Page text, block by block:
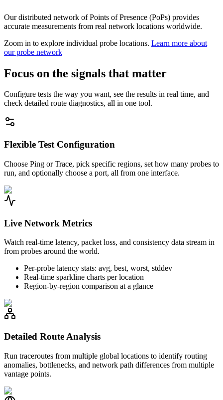
Our distributed network of Points of Presence (PoPs) provides
accurate measurements from real network locations worldwide.
Zoom in to explore individual probe locations. Learn more about
our probe network
Focus on the signals that matter
Configure tests the way you want, see the results in real time, and
check detailed route diagnostics, all in one tool.
Flexible Test Configuration
Choose Ping or Trace, pick specific regions, set how many probes to
run, and optionally choose a port, all from one interface.
Live Network Metrics
Watch real-time latency, packet loss, and consistency data stream in
from probes around the world.
Per-probe latency stats: avg, best, worst, stddev
Real-time sparkline charts per location
Region-by-region comparison at a glance
Detailed Route Analysis
Run traceroutes from multiple global locations to identify routing
anomalies, bottlenecks, and network path differences from multiple
vantage points.